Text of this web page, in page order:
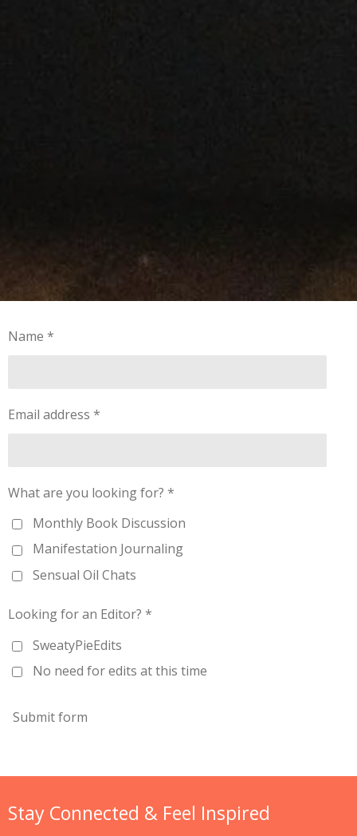
Name *
Email address *
What are you looking for? *
Monthly Book Discussion
Manifestation Journaling
Sensual Oil Chats
Looking for an Editor? *
SweatyPieEdits
No need for edits at this time
Submit form
Stay Connected & Feel Inspired